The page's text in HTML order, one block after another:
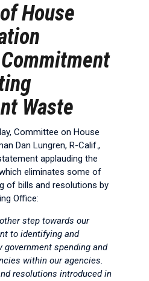
House
Waste
Committee on House
Dan Lungren, R-Calif.,
applauding the
eliminates some of
of bills and resolutions by
Office:
step towards our
to identifying and
government spending and
within our agencies.
resolutions introduced in